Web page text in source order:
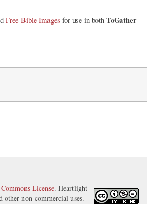
Free Bible Images for use in both ToGather
License. Heartlight
other non-commercial uses.